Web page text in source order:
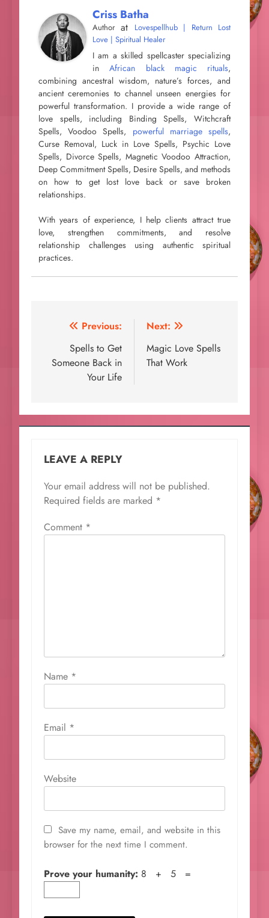
Criss Batha
Authorat
Lovespellhub | Return Lost
Love | Spiritual Healer
I am a skilled spellcaster specializing
inAfrican black magic rituals,
combining ancestral wisdom, nature’s forces, and
ancient ceremonies to channel unseen energies for
powerful transformation. I provide a wide range of
love spells, including Binding Spells, Witchcraft
Spells, Voodoo Spells, powerful marriage spells,
Curse Removal, Luck in Love Spells, Psychic Love
Spells, Divorce Spells, Magnetic Voodoo Attraction,
Deep Commitment Spells, Desire Spells, and methods
on how to get lost love back or save broken
relationships.
With years of experience, I help clients attract true
love, strengthen commitments, and resolve
relationship challenges using authentic spiritual
practices.
Post
navigation
Previous:
Spells to Get
Someone Back in
Your Life
Next:
Magic Love Spells
That Work
LEAVE A REPLY
Your email address will not be published.
Required fields are marked *
Comment *
Name *
Email *
Website
Save my name, email, and website in this
browser for the next time I comment.
Prove your humanity: 8 + 5 =